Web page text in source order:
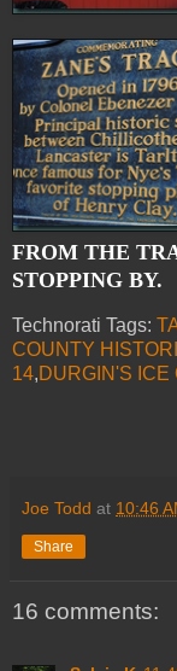
FROM THE
STOPPING BY.
Technorati Tags:
COUNTY
14,DURGIN'S ICE
Joe Todd at 10:46
Share
16 comments: